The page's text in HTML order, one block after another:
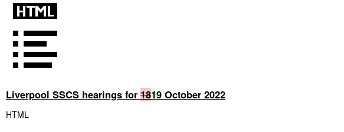
Liverpool SSCS hearings for 1819 October 2022
HTML